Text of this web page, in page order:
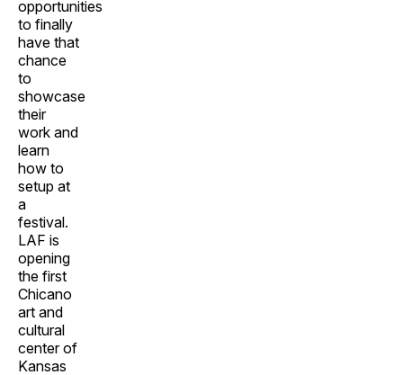
opportunities
to finally
have that
chance
to
showcase
their
work and
learn
how to
setup at
a
festival.
LAF is
opening
the first
Chicano
art and
cultural
center of
Kansas